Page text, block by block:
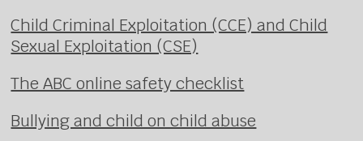
Child Criminal Exploitation (CCE) and Child
Sexual Exploitation (CSE)
The ABC online safety checklist
Bullying and child on child abuse